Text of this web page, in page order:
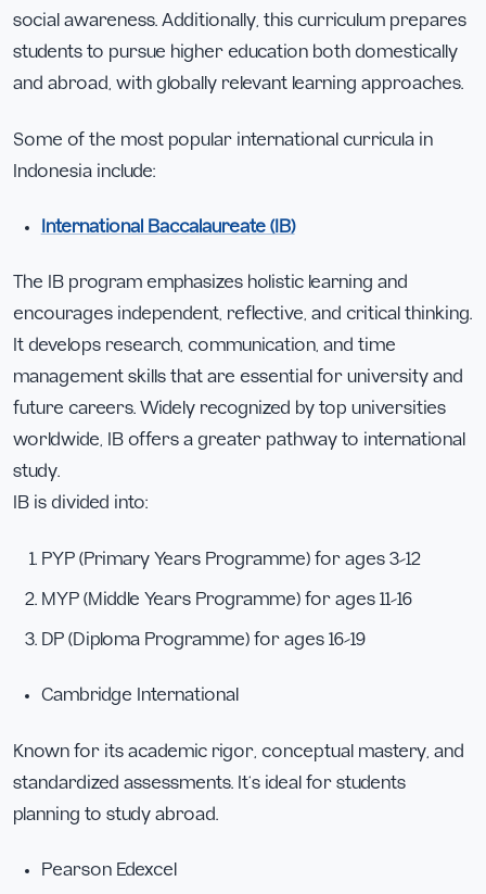
social awareness. Additionally, this curriculum prepares
students to pursue higher education both domestically
and abroad, with globally relevant learning approaches.
Some of the most popular international curricula in
Indonesia include:
International Baccalaureate (IB)
The IB program emphasizes holistic learning and
encourages independent, reflective, and critical thinking.
It develops research, communication, and time
management skills that are essential for university and
future careers. Widely recognized by top universities
worldwide, IB offers a greater pathway to international
study.
IB is divided into:
PYP (Primary Years Programme) for ages 3–12
MYP (Middle Years Programme) for ages 11–16
DP (Diploma Programme) for ages 16–19
Cambridge International
Known for its academic rigor, conceptual mastery, and
standardized assessments. It’s ideal for students
planning to study abroad.
Pearson Edexcel